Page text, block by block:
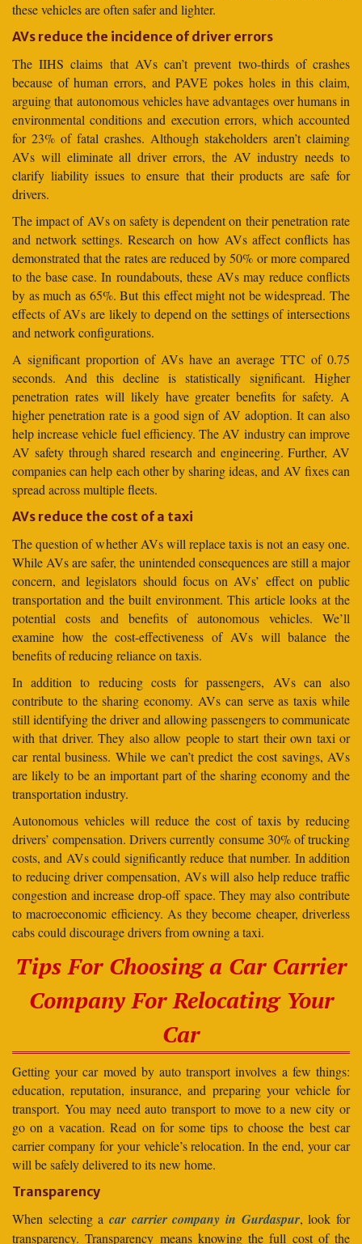
these vehicles are often safer and lighter.
AVs reduce the incidence of driver errors
The IIHS claims that AVs can’t prevent two-thirds of crashes
because of human errors, and PAVE pokes holes in this claim,
arguing that autonomous vehicles have advantages over humans in
environmental conditions and execution errors, which accounted
for 23% of fatal crashes. Although stakeholders aren’t claiming
AVs will eliminate all driver errors, the AV industry needs to
clarify liability issues to ensure that their products are safe for
drivers.
The impact of AVs on safety is dependent on their penetration rate
and network settings. Research on how AVs affect conflicts has
demonstrated that the rates are reduced by 50% or more compared
to the base case. In roundabouts, these AVs may reduce conflicts
by as much as 65%. But this effect might not be widespread. The
effects of AVs are likely to depend on the settings of intersections
and network configurations.
A significant proportion of AVs have an average TTC of 0.75
seconds. And this decline is statistically significant. Higher
penetration rates will likely have greater benefits for safety. A
higher penetration rate is a good sign of AV adoption. It can also
help increase vehicle fuel efficiency. The AV industry can improve
AV safety through shared research and engineering. Further, AV
companies can help each other by sharing ideas, and AV fixes can
spread across multiple fleets.
AVs reduce the cost of a taxi
The question of whether AVs will replace taxis is not an easy one.
While AVs are safer, the unintended consequences are still a major
concern, and legislators should focus on AVs’ effect on public
transportation and the built environment. This article looks at the
potential costs and benefits of autonomous vehicles. We’ll
examine how the cost-effectiveness of AVs will balance the
benefits of reducing reliance on taxis.
In addition to reducing costs for passengers, AVs can also
contribute to the sharing economy. AVs can serve as taxis while
still identifying the driver and allowing passengers to communicate
with that driver. They also allow people to start their own taxi or
car rental business. While we can’t predict the cost savings, AVs
are likely to be an important part of the sharing economy and the
transportation industry.
Autonomous vehicles will reduce the cost of taxis by reducing
drivers’ compensation. Drivers currently consume 30% of trucking
costs, and AVs could significantly reduce that number. In addition
to reducing driver compensation, AVs will also help reduce traffic
congestion and increase drop-off space. They may also contribute
to macroeconomic efficiency. As they become cheaper, driverless
cabs could discourage drivers from owning a taxi.
Tips For Choosing a Car Carrier
Company For Relocating Your
Car
Getting your car moved by auto transport involves a few things:
education, reputation, insurance, and preparing your vehicle for
transport. You may need auto transport to move to a new city or
go on a vacation. Read on for some tips to choose the best car
carrier company for your vehicle’s relocation. In the end, your car
will be safely delivered to its new home.
Transparency
When selecting a car carrier company in Gurdaspur, look for
transparency. Transparency means knowing the full cost of the